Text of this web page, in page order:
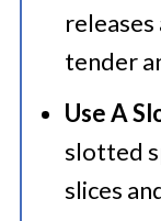
tender
Use A
slotted
slices